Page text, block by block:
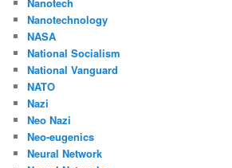
Nanotechnology
NASA
National Socialism
National Vanguard
NATO
Nazi
Neo Nazi
Neo-eugenics
Neural Network